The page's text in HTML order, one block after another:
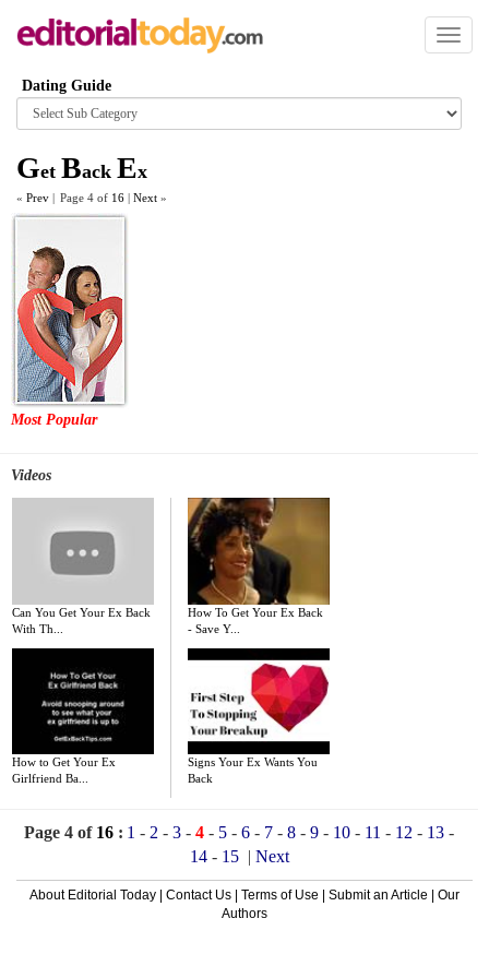
Toggle
Dating Guide
Browse
category
Get Back Ex
« Prev | Page 4 of 16 | Next »
Most Popular
Videos
Can You Get Your Ex Back
With Th...
How To Get Your Ex Back
- Save Y...
How to Get Your Ex
Girlfriend Ba...
Signs Your Ex Wants You
Back
Page 4 of 16 : 1 - 2 - 3 - 4 - 5 - 6 - 7 - 8 - 9 - 10 - 11 - 12 - 13 -
14- 15 | Next
About Editorial Today Contact Us Terms of Use Submit an Article
Our
Authors